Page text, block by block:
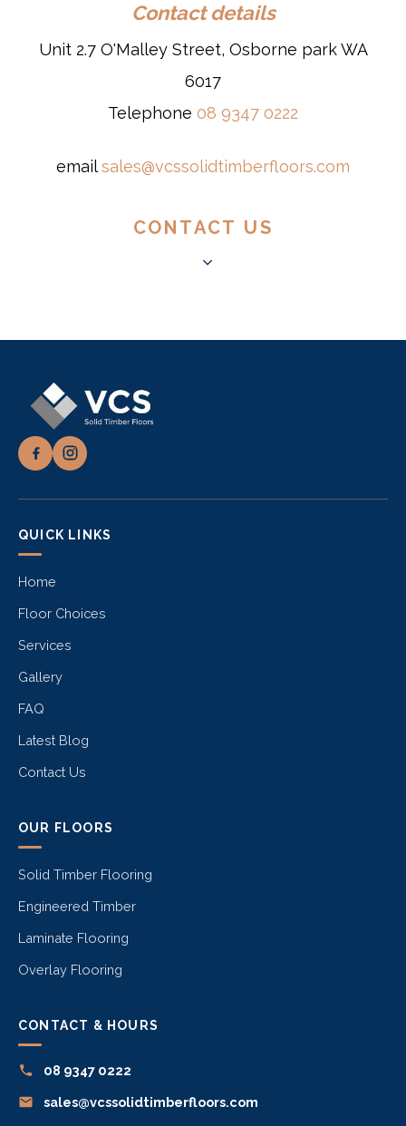
Contact details
Unit 2.7 O'Malley Street, Osborne park WA
6017
Telephone 08 9347 0222
emailsales@vcssolidtimberfloors.com
CONTACT US
QUICK LINKS
Home
Floor Choices
Services
Gallery
FAQ
Latest Blog
Contact Us
OUR FLOORS
Solid Timber Flooring
Engineered Timber
Laminate Flooring
Overlay Flooring
CONTACT & HOURS
08 9347 0222
sales@vcssolidtimberfloors.com